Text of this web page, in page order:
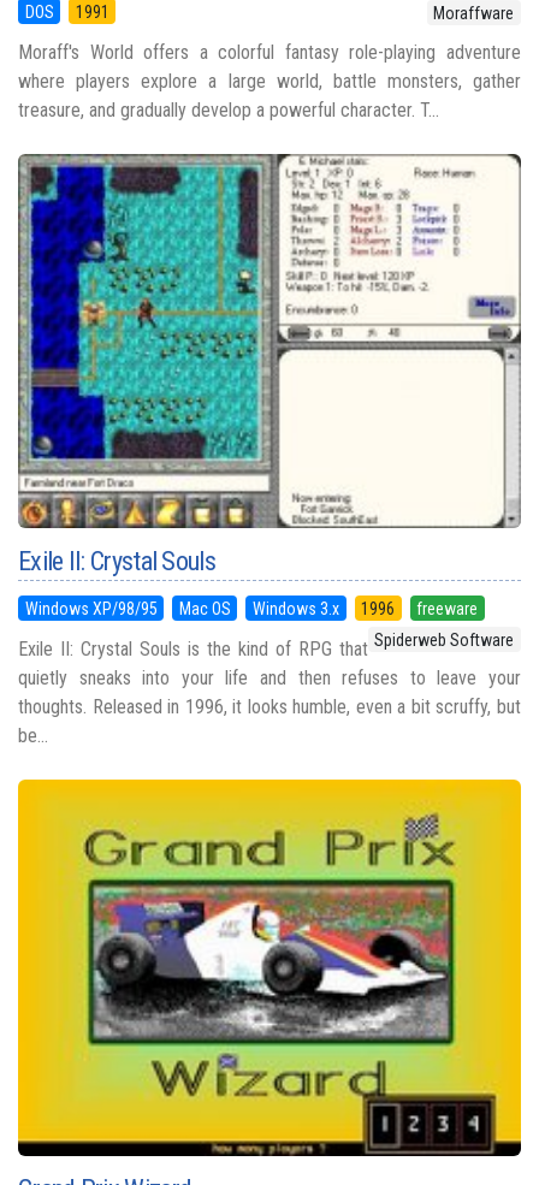
DOS 1991 Moraffware
Moraff's World offers a colorful fantasy role-playing adventure
where players explore a large world, battle monsters, gather
treasure, and gradually develop a powerful character. T...
Exile II: Crystal Souls
Windows XP/98/95 Mac OS Windows 3.x 1996
freeware
Spiderweb Software
Exile II: Crystal Souls is the kind of RPG that
quietly sneaks into your life and then refuses to leave your
thoughts. Released in 1996, it looks humble, even a bit scruffy, but
be...